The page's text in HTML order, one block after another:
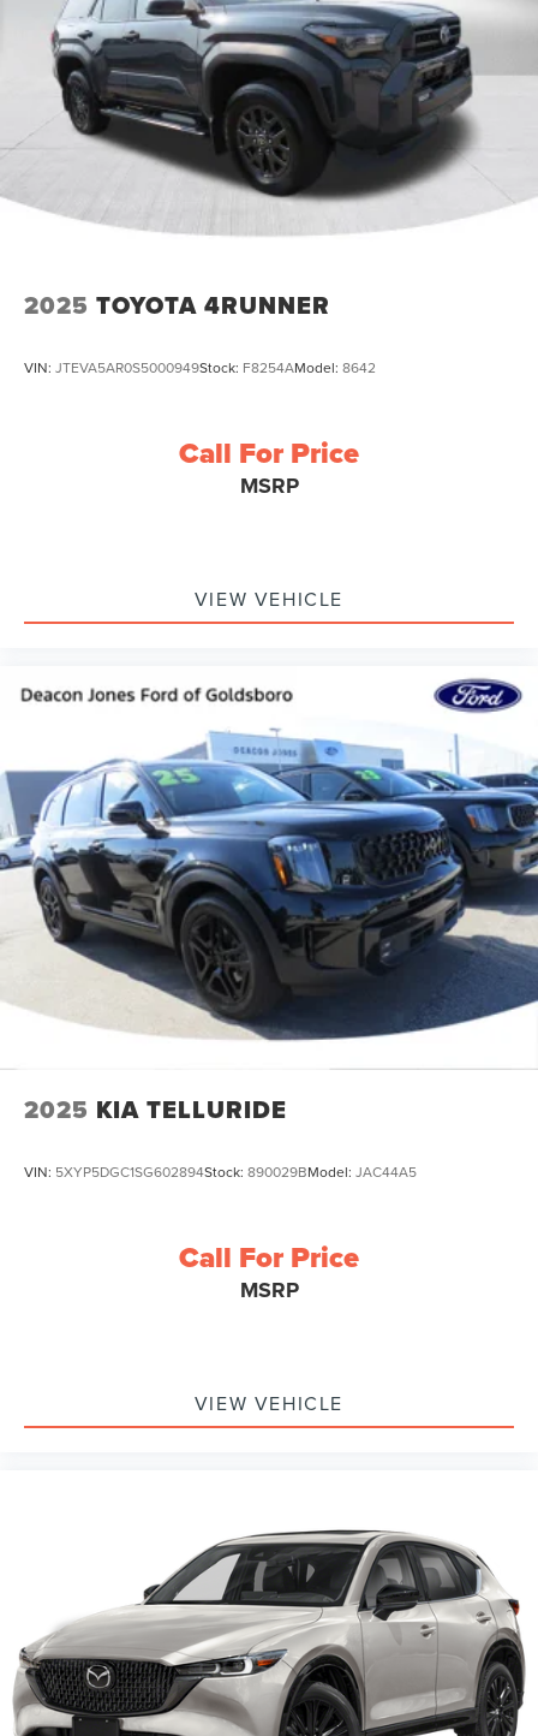
2025 TOYOTA 4RUNNER
VIN: JTEVA5AR0S5000949Stock: F8254AModel: 8642
Call For Price
MSRP
VIEW VEHICLE
2025 KIA TELLURIDE
VIN: 5XYP5DGC1SG602894Stock: 890029BModel: JAC44A5
Call For Price
MSRP
VIEW VEHICLE